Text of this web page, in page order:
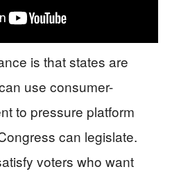
is that states are
use consumer-
to pressure platform
can legislate.
voters who want